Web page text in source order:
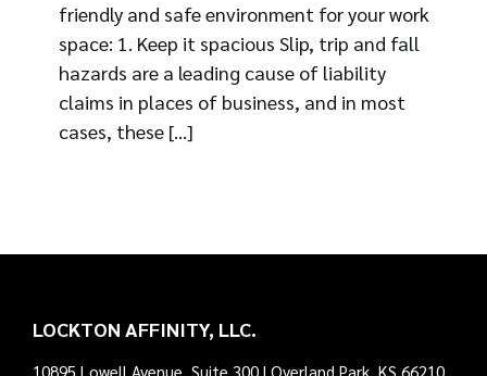
friendly and safe environment for your work
space: 1. Keep it spacious Slip, trip and fall
hazards are a leading cause of liability
claims in places of business, and in most
cases, these [...]
LOCKTON AFFINITY, LLC.
10895 Lowell Avenue, Suite 300 | Overland Park, KS 66210